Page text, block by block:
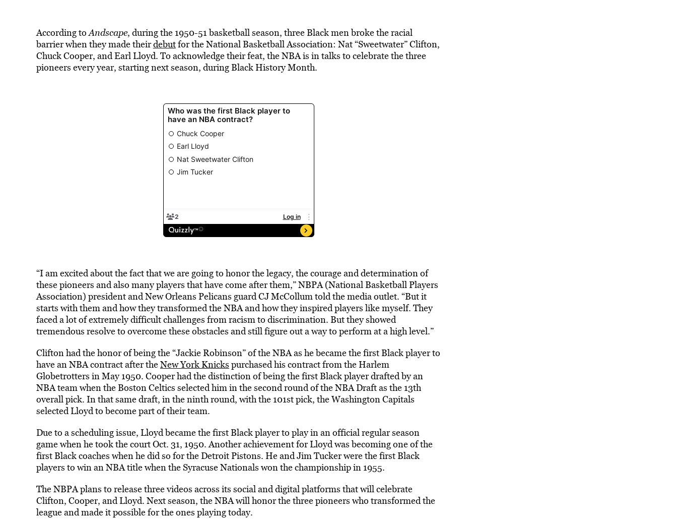
According toAndscape, during the 1950-51 basketball season, three Black men broke the racial
barrier when they made theirdebutfor the National Basketball Association: Nat “Sweetwater” Clifton,
Chuck Cooper, and Earl Lloyd. To acknowledge their feat, the NBA is in talks to celebrate the three
pioneers every year, starting next season, during Black History Month.
“I am excited about the fact that we are going to honor the legacy, the courage and determination of
these pioneers and also many players that have come after them,” NBPA (National Basketball Players
Association) president and New Orleans Pelicans guard CJ McCollum told the media outlet. “But it
starts with them and how they transformed the NBA and how they inspired players like myself. They
faced a lot of extremely difficult challenges from racism to discrimination. But they showed
tremendous resolve to overcome these obstacles and still figure out a way to perform at a high level.”
Clifton had the honor of being the “Jackie Robinson” of the NBA as he became the first Black player to
have an NBA contract after theNew York Knicks purchased his contract from the Harlem
Globetrotters in May 1950. Cooper had the distinction of being the first Black player drafted by an
NBA team when the Boston Celtics selected him in the second round of the NBA Draft as the 13th
overall pick. In that same draft, in the ninth round, with the 101st pick, the Washington Capitals
selected Lloyd to become part of their team.
Due to a scheduling issue, Lloyd became the first Black player to play in an official regular season
game when he took the court Oct. 31, 1950. Another achievement for Lloyd was becoming one of the
first Black coaches when he did so for the Detroit Pistons. He and Jim Tucker were the first Black
players to win an NBA title when the Syracuse Nationals won the championship in 1955.
The NBPA plans to release three videos across its social and digital platforms that will celebrate
Clifton, Cooper, and Lloyd. Next season, the NBA will honor the three pioneers who transformed the
league and made it possible for the ones playing today.